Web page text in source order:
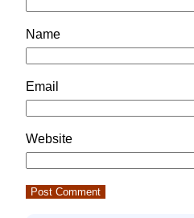
Name
Email
Website